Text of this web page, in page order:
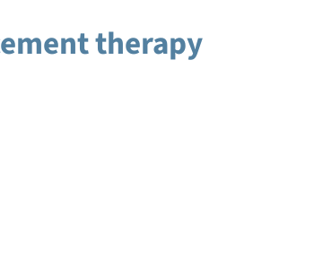
therapy